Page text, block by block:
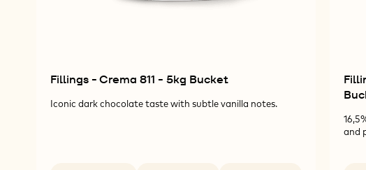
Fillings - Crema 811 - 5kg Bucket
Iconic dark chocolate taste with subtle vanilla notes.
and